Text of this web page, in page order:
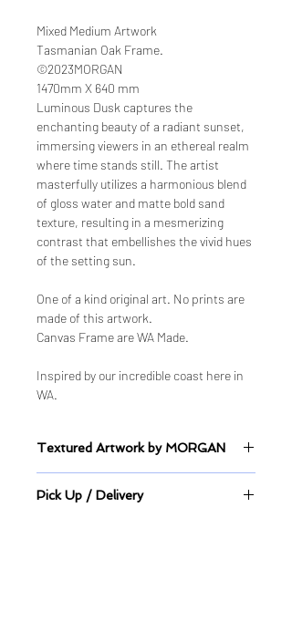
Mixed Medium Artwork
Tasmanian Oak Frame.
©2023MORGAN
1470mm X 640 mm
Luminous Dusk captures the
enchanting beauty of a radiant sunset,
immersing viewers in an ethereal realm
where time stands still. The artist
masterfully utilizes a harmonious blend
of gloss water and matte bold sand
texture, resulting in a mesmerizing
contrast that embellishes the vivid hues
of the setting sun.
One of a kind original art. No prints are
made of this artwork.
Canvas Frame are WA Made.
Inspired by our incredible coast here in
WA.
Textured Artwork by MORGAN
Pick Up / Delivery